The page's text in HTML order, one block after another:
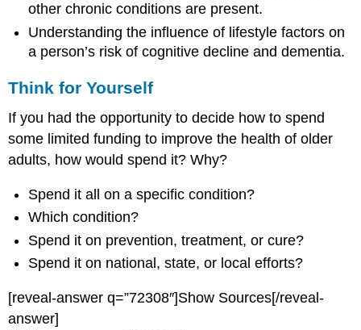
other chronic conditions are present.
Understanding the influence of lifestyle factors on
a person’s risk of cognitive decline and dementia.
Think for Yourself
If you had the opportunity to decide how to spend
some limited funding to improve the health of older
adults, how would spend it? Why?
Spend it all on a specific condition?
Which condition?
Spend it on prevention, treatment, or cure?
Spend it on national, state, or local efforts?
[reveal-answer q=”72308″]Show Sources[/reveal-
answer]